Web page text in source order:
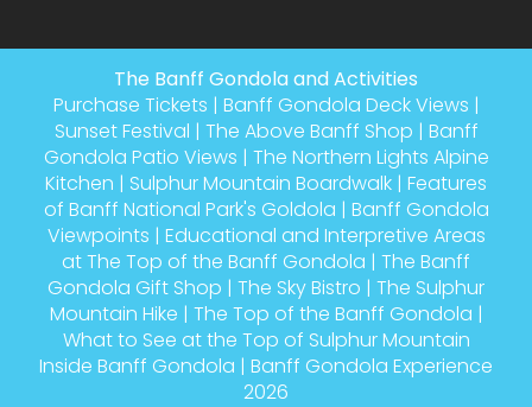
The Banff Gondola and Activities
Purchase Tickets | Banff Gondola Deck Views |
Sunset Festival | The Above Banff Shop | Banff
Gondola Patio Views | The Northern Lights Alpine
Kitchen | Sulphur Mountain Boardwalk | Features
of Banff National Park's Goldola | Banff Gondola
Viewpoints | Educational and Interpretive Areas
at The Top of the Banff Gondola | The Banff
Gondola Gift Shop | The Sky Bistro | The Sulphur
Mountain Hike | The Top of the Banff Gondola |
What to See at the Top of Sulphur Mountain
Inside Banff Gondola | Banff Gondola Experience
2026